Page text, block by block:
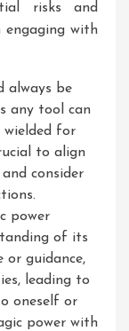
risks and
engaging with
always be
any tool can
wielded for
to align
consider
power
of its
or guidance,
leading to
oneself or
power with